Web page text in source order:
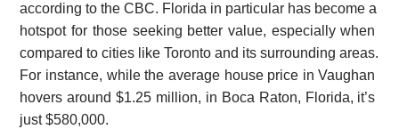
according to the CBC. Florida in particular has become a
hotspot for those seeking better value, especially when
compared to cities like Toronto and its surrounding areas.
For instance, while the average house price in Vaughan
hovers around $1.25 million, in Boca Raton, Florida, it’s
just $580,000.